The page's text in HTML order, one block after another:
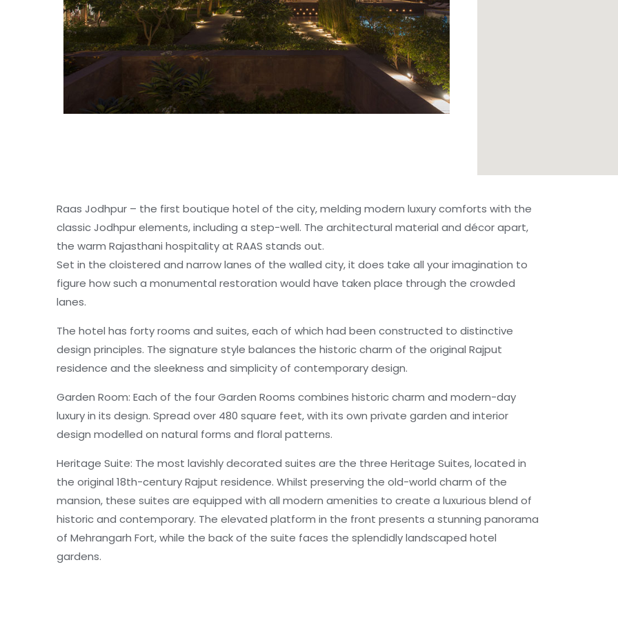
Raas Jodhpur – the first boutique hotel of the city, melding modern luxury comforts with the
classic Jodhpur elements, including a step-well. The architectural material and décor apart,
the warm Rajasthani hospitality at RAAS stands out.
Set in the cloistered and narrow lanes of the walled city, it does take all your imagination to
figure how such a monumental restoration would have taken place through the crowded
lanes.
The hotel has forty rooms and suites, each of which had been constructed to distinctive
design principles. The signature style balances the historic charm of the original Rajput
residence and the sleekness and simplicity of contemporary design.
Garden Room: Each of the four Garden Rooms combines historic charm and modern-day
luxury in its design. Spread over 480 square feet, with its own private garden and interior
design modelled on natural forms and floral patterns.
Heritage Suite: The most lavishly decorated suites are the three Heritage Suites, located in
the original 18th-century Rajput residence. Whilst preserving the old-world charm of the
mansion, these suites are equipped with all modern amenities to create a luxurious blend of
historic and contemporary. The elevated platform in the front presents a stunning panorama
of Mehrangarh Fort, while the back of the suite faces the splendidly landscaped hotel
gardens.
SPECIAL GROUP TOUR SIGNATURE EXPERIENCES